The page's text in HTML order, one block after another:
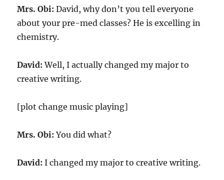
Mrs. Obi: David, why don’t you tell everyone
about your pre-med classes? He is excelling in
chemistry.
David: Well, I actually changed my major to
creative writing.
[plot change music playing]
Mrs. Obi: You did what?
David: I changed my major to creative writing.